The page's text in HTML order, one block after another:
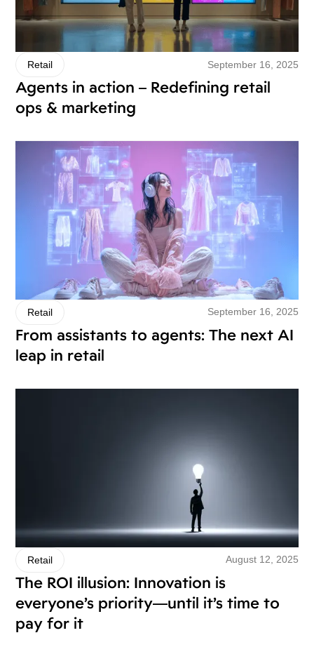
Retail September 16, 2025
Agents in action – Redefining retail
ops & marketing
Retail September 16, 2025
From assistants to agents: The next AI
leap in retail
Retail August 12, 2025
The ROI illusion: Innovation is
everyone’s priority—until it’s time to
pay for it